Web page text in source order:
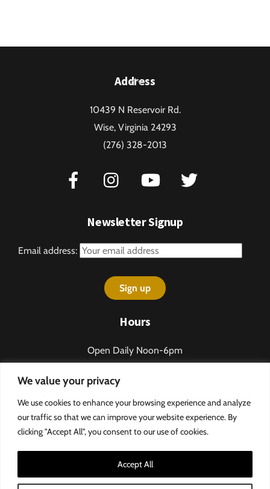
We value your privacy
We use cookies to enhance your browsing experience and analyze
our traffic so that we can improve your website experience. By
clicking "Accept All", you consent to our use of cookies.
Accept All
Back
Top
Address
10439 N Reservoir Rd.
Wise, Virginia 24293
(276) 328-2013
Newsletter Signup
Email address:
Hours
Open Daily Noon-6pm
Closed some holidays.
Call 276-328-2013 for table reservations.
©MountainRose Vineyards Privacy Policy & Terms and